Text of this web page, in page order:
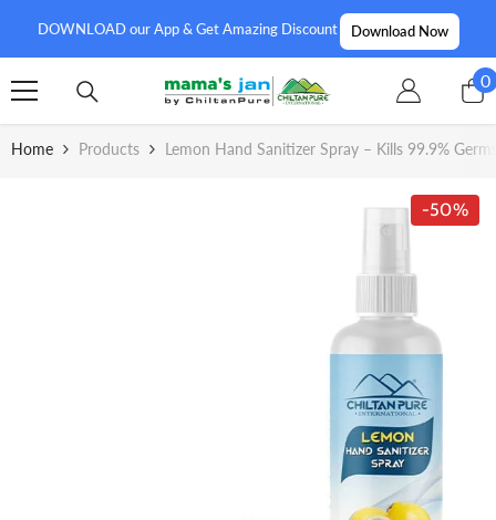
DOWNLOAD our App & Get Amazing Discount Download Now
00
Home Products Lemon Hand Sanitizer Spray – Kills 99.9%
-50%